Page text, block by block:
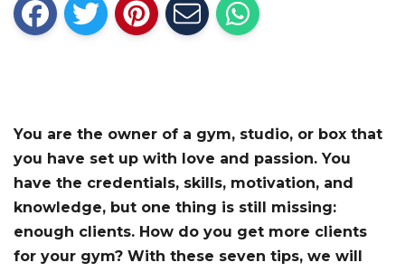
You are the owner of a gym, studio, or box that
you have set up with love and passion. You
have the credentials, skills, motivation, and
knowledge, but one thing is still missing:
enough clients. How do you get more clients
for your gym? With these seven tips, we will